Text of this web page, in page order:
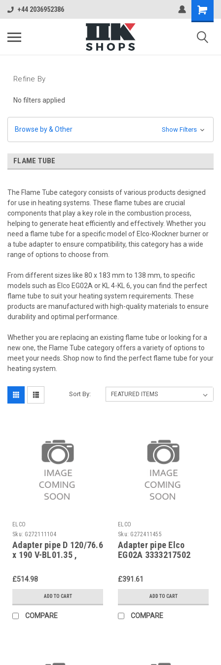
+44 2036952386
Refine By
No filters applied
Browse by & Other Show Filters
FLAME TUBE
The Flame Tube category consists of various products designed
for use in heating systems. These flame tubes are crucial
components that play a key role in the combustion process,
helping to generate heat efficiently and effectively. Whether you
need a flame tube for a specific model of Elco-Klockner burner or
a tube adapter to ensure compatibility, this category has a wide
range of options to choose from.
From different sizes like 80 x 183 mm to 138 mm, to specific
models such as Elco EG02A or KL 4-KL 6, you can find the perfect
flame tube to suit your heating system requirements. These
products are manufactured with high-quality materials to ensure
durability and optimal performance.
Whether you are replacing an existing flame tube or looking for a
new one, the Flame Tube category offers a variety of options to
meet your needs. Shop now to find the perfect flame tube for your
heating system.
Sort By:
ELCO
Sku: G272111104
Adapter pipe D 120/76.6
x 190 V-BL01.35 ,
13011320 replaces
13003403
£514.98
ADD TO CART
COMPARE
ELCO
Sku: G272411455
Adapter pipe Elco
EG02A 3333217502
£391.61
ADD TO CART
COMPARE